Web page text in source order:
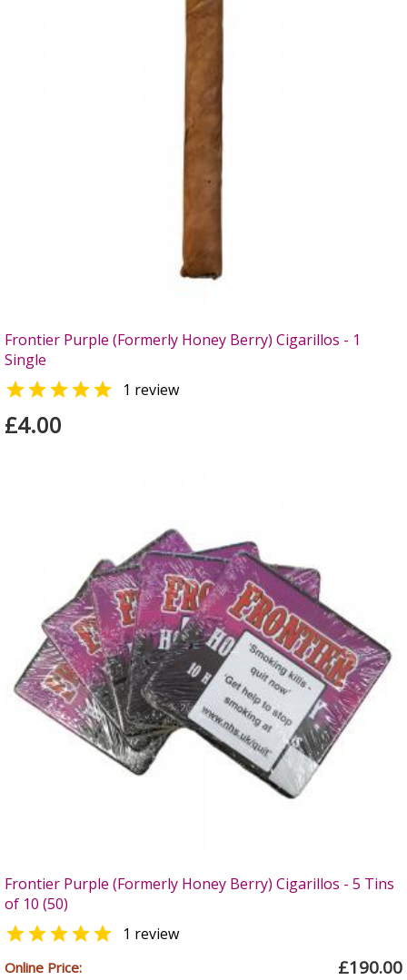
Frontier Purple (Formerly Honey Berry) Cigarillos - 1
Single
 1 review
£4.00
Frontier Purple (Formerly Honey Berry) Cigarillos - 5 Tins
of 10 (50)
 1 review
Online Price: £190.00